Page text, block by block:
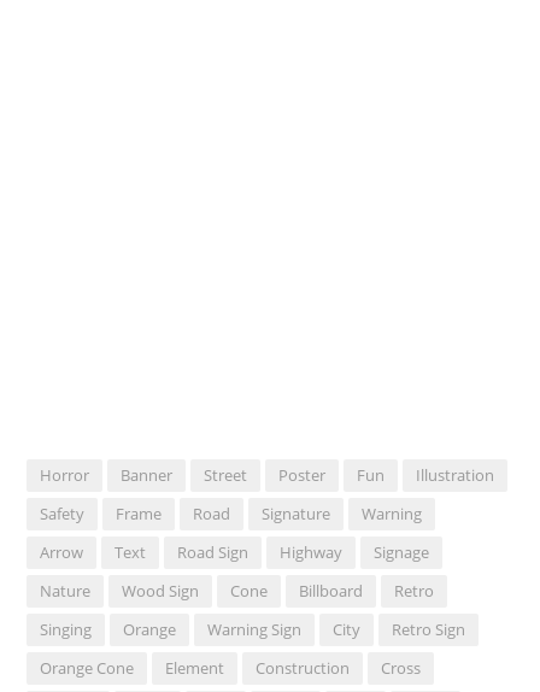
Horror Banner Street Poster Fun
Illustration
Safety
Frame Road Signature
Warning
Arrow
Text Road Sign Highway
Signage
Nature
Wood Sign Cone Billboard
Retro
Singing
Orange Warning Sign City
Retro Sign
Orange Cone
Element Construction
Cross